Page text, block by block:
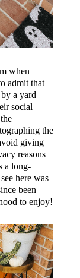
when
admit that
a yard
social
the
giving
reasons
a long-
here was
been
to enjoy!